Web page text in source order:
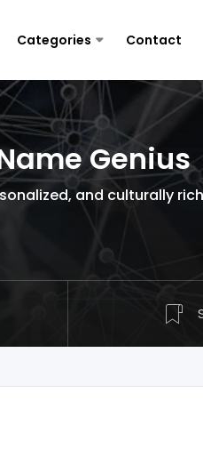
Categories Contact
Genius
and culturally